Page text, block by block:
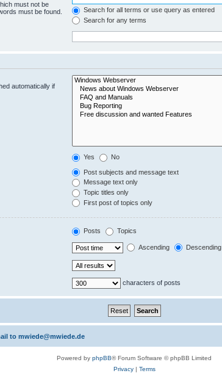
must not be
must be found.
Search for all terms or use query as entered
Search for any terms
automatically if
Yes No
Post subjects and message text
Message text only
Topic titles only
First post of topics only
Posts Topics
Ascending Descending
characters of posts
to mwiede@mwiede.de
Powered by phpBB® Forum Software © phpBB Limited
Privacy| Terms